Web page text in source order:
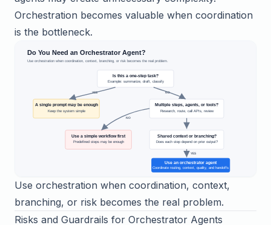
Orchestration becomes valuable when coordination
is the bottleneck.
Use orchestration when coordination, context,
branching, or risk becomes the real problem.
Risks and Guardrails for Orchestrator Agents